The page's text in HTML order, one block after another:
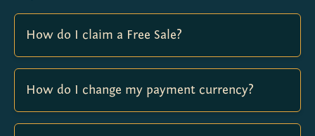
How do I claim a Free Sale?
How do I change my payment currency?